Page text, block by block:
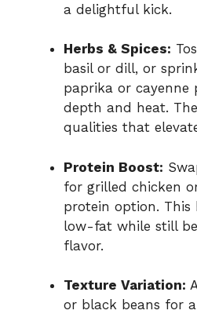
a delightful kick.
Herbs & Spices:
basil or dill, or
paprika or cayenne
depth and heat.
qualities that
Protein Boost:
for grilled chicken
protein option. This
low-fat while still
flavor.
Texture Variation:
or black beans for